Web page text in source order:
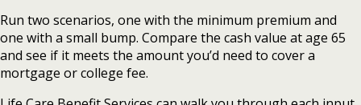
Run two scenarios, one with the minimum premium and
one with a small bump. Compare the cash value at age 65
and see if it meets the amount you’d need to cover a
mortgage or college fee.